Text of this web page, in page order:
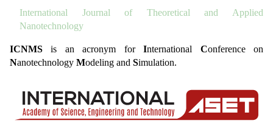
International Journal of Theoretical and Applied
Nanotechnology
ICNMS is an acronym forInternational Conference on
Nanotechnology Modeling and Simulation.